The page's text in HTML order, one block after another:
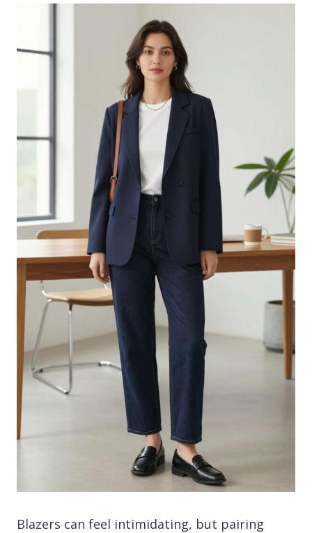
Blazers can feel intimidating, but pairing